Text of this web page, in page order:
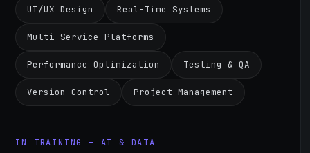
UI/UX Design Real-Time Systems
Multi-Service Platforms
Performance Optimization Testing & QA
Version Control Project Management
IN TRAINING — AI & DATA